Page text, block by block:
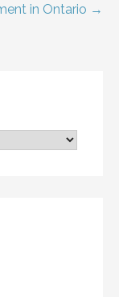
in Ontario →